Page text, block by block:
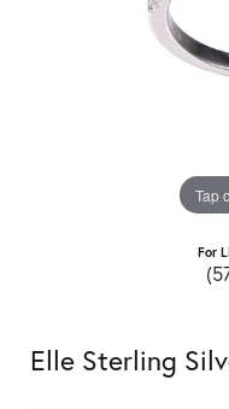
Tap
For
Elle Sterling